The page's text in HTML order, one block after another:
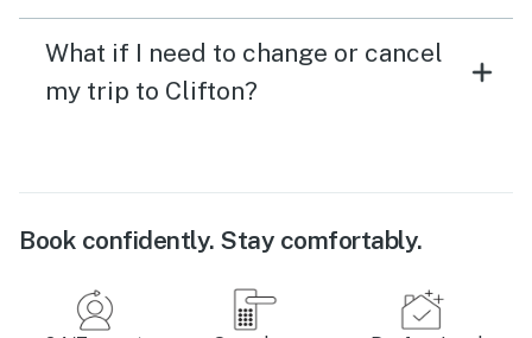
What if I need to change or cancel
my trip to Clifton?
Book confidently. Stay comfortably.